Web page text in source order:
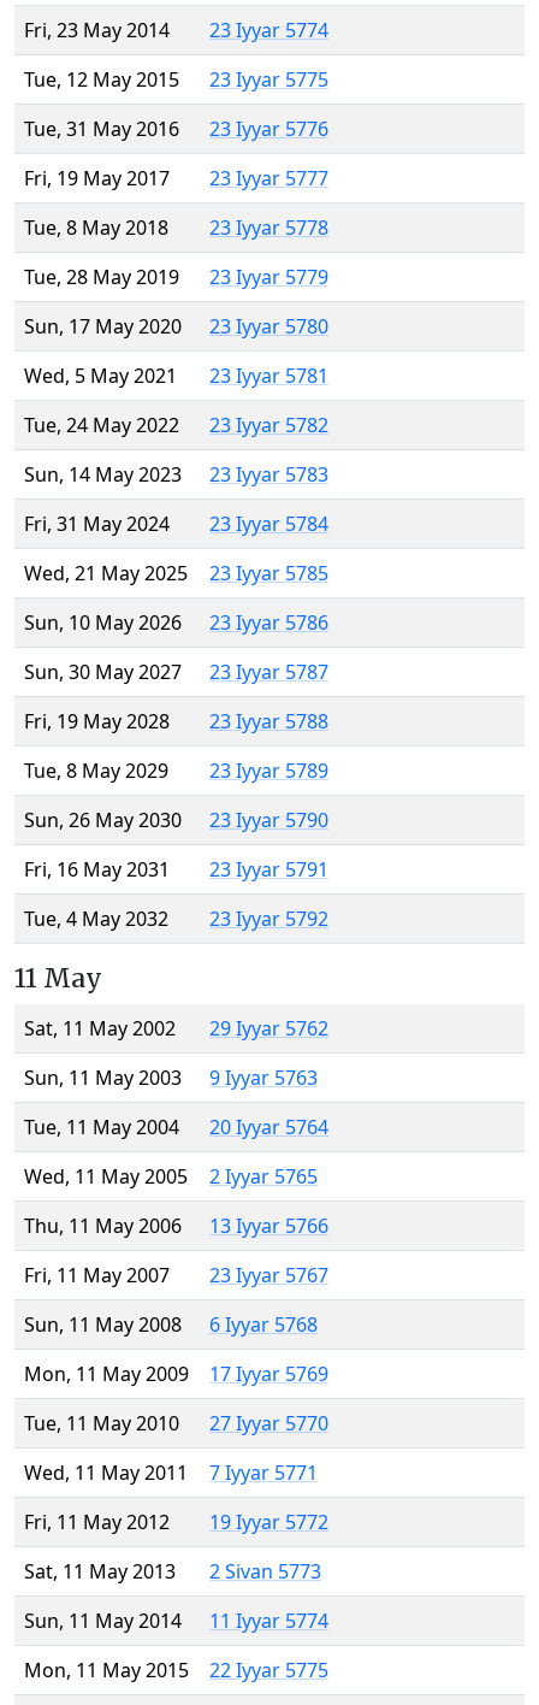
Fri, 23 May 2014
23 Iyyar 5774
Tue, 12 May 2015
23 Iyyar 5775
Tue, 31 May 2016
23 Iyyar 5776
Fri, 19 May 2017
23 Iyyar 5777
Tue, 8 May 2018
23 Iyyar 5778
Tue, 28 May 2019
23 Iyyar 5779
Sun, 17 May 2020
23 Iyyar 5780
Wed, 5 May 2021
23 Iyyar 5781
Tue, 24 May 2022
23 Iyyar 5782
Sun, 14 May 2023
23 Iyyar 5783
Fri, 31 May 2024
23 Iyyar 5784
Wed, 21 May 2025
23 Iyyar 5785
Sun, 10 May 2026
23 Iyyar 5786
Sun, 30 May 2027
23 Iyyar 5787
Fri, 19 May 2028
23 Iyyar 5788
Tue, 8 May 2029
23 Iyyar 5789
Sun, 26 May 2030
23 Iyyar 5790
Fri, 16 May 2031
23 Iyyar 5791
Tue, 4 May 2032
23 Iyyar 5792
11 May
Sat, 11 May 2002
29 Iyyar 5762
Sun, 11 May 2003
9 Iyyar 5763
Tue, 11 May 2004
20 Iyyar 5764
Wed, 11 May 2005
2 Iyyar 5765
Thu, 11 May 2006
13 Iyyar 5766
Fri, 11 May 2007
23 Iyyar 5767
Sun, 11 May 2008
6 Iyyar 5768
Mon, 11 May 2009
17 Iyyar 5769
Tue, 11 May 2010
27 Iyyar 5770
Wed, 11 May 2011
7 Iyyar 5771
Fri, 11 May 2012
19 Iyyar 5772
Sat, 11 May 2013
2 Sivan 5773
Sun, 11 May 2014
11 Iyyar 5774
Mon, 11 May 2015
22 Iyyar 5775